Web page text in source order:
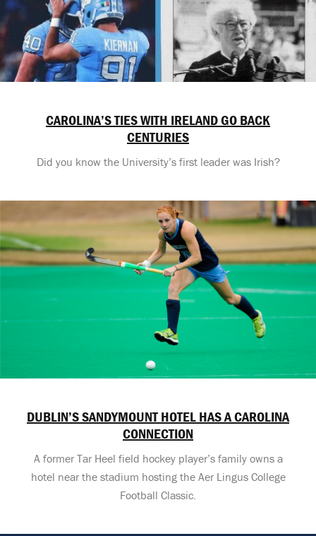
CAROLINA’S TIES WITH IRELAND GO BACK
CENTURIES
Did you know the University’s first leader was Irish?
DUBLIN’S SANDYMOUNT HOTEL HAS A CAROLINA
CONNECTION
A former Tar Heel field hockey player’s family owns a
hotel near the stadium hosting the Aer Lingus College
Football Classic.